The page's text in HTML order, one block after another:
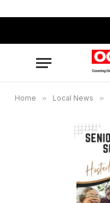
Home » Local News »